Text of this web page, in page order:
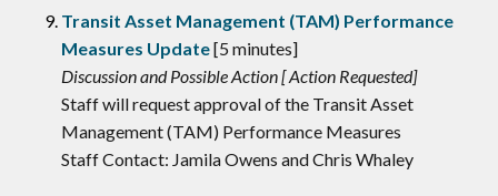
Transit Asset Management (TAM) Performance
Measures Update[5 minutes]
Discussion and Possible Action [ Action Requested]
Staff will request approval of the Transit Asset
Management (TAM) Performance Measures
Staff Contact: Jamila Owens and Chris Whaley